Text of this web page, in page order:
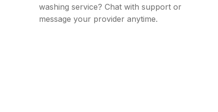
washing service? Chat with support or
message your provider anytime.